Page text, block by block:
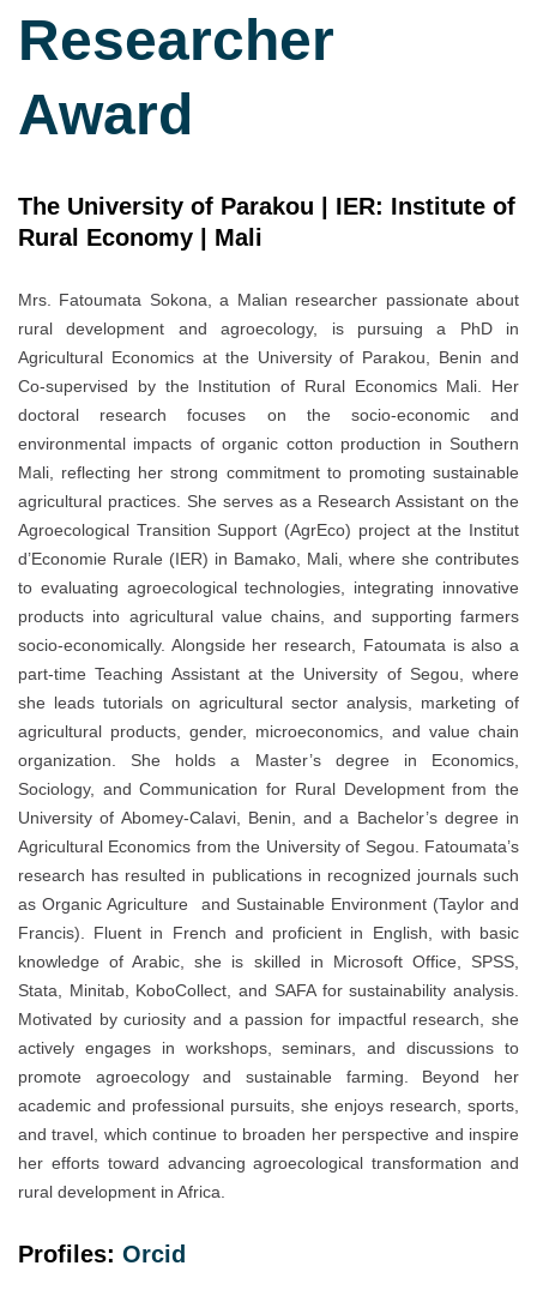
Researcher
Award
The University of Parakou | IER: Institute of
Rural Economy | Mali
Mrs. Fatoumata Sokona, a Malian researcher passionate about
rural development and agroecology, is pursuing a PhD in
Agricultural Economics at the University of Parakou, Benin and
Co-supervised by the Institution of Rural Economics Mali. Her
doctoral research focuses on the socio-economic and
environmental impacts of organic cotton production in Southern
Mali, reflecting her strong commitment to promoting sustainable
agricultural practices. She serves as a Research Assistant on the
Agroecological Transition Support (AgrEco) project at the Institut
d’Economie Rurale (IER) in Bamako, Mali, where she contributes
to evaluating agroecological technologies, integrating innovative
products into agricultural value chains, and supporting farmers
socio-economically. Alongside her research, Fatoumata is also a
part-time Teaching Assistant at the University of Segou, where
she leads tutorials on agricultural sector analysis, marketing of
agricultural products, gender, microeconomics, and value chain
organization. She holds a Master’s degree in Economics,
Sociology, and Communication for Rural Development from the
University of Abomey-Calavi, Benin, and a Bachelor’s degree in
Agricultural Economics from the University of Segou. Fatoumata’s
research has resulted in publications in recognized journals such
as Organic Agriculture and Sustainable Environment (Taylor and
Francis). Fluent in French and proficient in English, with basic
knowledge of Arabic, she is skilled in Microsoft Office, SPSS,
Stata, Minitab, KoboCollect, and SAFA for sustainability analysis.
Motivated by curiosity and a passion for impactful research, she
actively engages in workshops, seminars, and discussions to
promote agroecology and sustainable farming. Beyond her
academic and professional pursuits, she enjoys research, sports,
and travel, which continue to broaden her perspective and inspire
her efforts toward advancing agroecological transformation and
rural development in Africa.
Profiles: Orcid